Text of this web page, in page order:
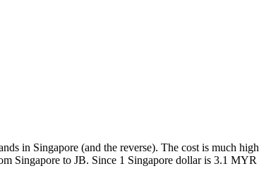
in Singapore (and the reverse). The cost is much
Singapore to JB. Since 1 Singapore dollar is 3.1 MYR